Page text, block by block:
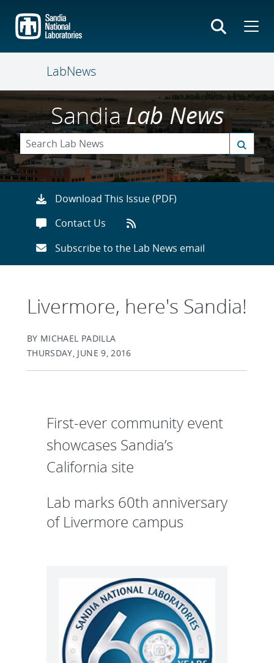
main
content
LabNews
SandiaLab News
Download This Issue (PDF)
Contact Us
Subscribe to the Lab News email
Livermore, here's Sandia!
BY MICHAEL PADILLA
THURSDAY, JUNE 9, 2016
First-ever community event
showcases Sandia’s
California site
Lab marks 60th anniversary
of Livermore campus